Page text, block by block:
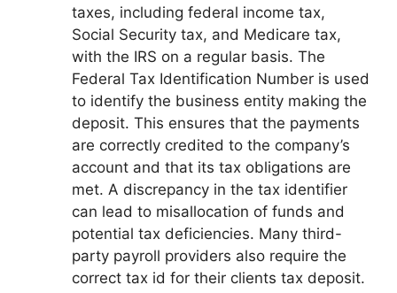
taxes, including federal income tax,
Social Security tax, and Medicare tax,
with the IRS on a regular basis. The
Federal Tax Identification Number is used
to identify the business entity making the
deposit. This ensures that the payments
are correctly credited to the company’s
account and that its tax obligations are
met. A discrepancy in the tax identifier
can lead to misallocation of funds and
potential tax deficiencies. Many third-
party payroll providers also require the
correct tax id for their clients tax deposit.